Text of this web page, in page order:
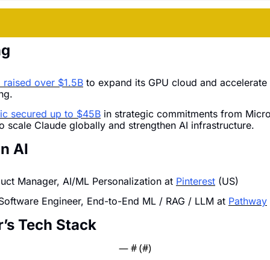
raised over $1.5B to expand its GPU cloud and
secured up to $45B in strategic commitments from
scale Claude globally and strengthen AI infrastructure.
AI
Manager, AI/ML Personalization at Pinterest (US)
Engineer, End-to-End ML / RAG / LLM at Pathway
Tech Stack
— # (#)